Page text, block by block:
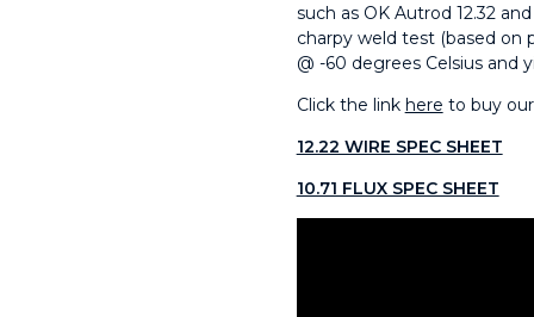
such as OK Autrod 12.32
charpy weld test (based on
@ -60 degrees Celsius and
Click the link here to buy
12.22 WIRE SPEC SHEET
10.71 FLUX SPEC SHEET